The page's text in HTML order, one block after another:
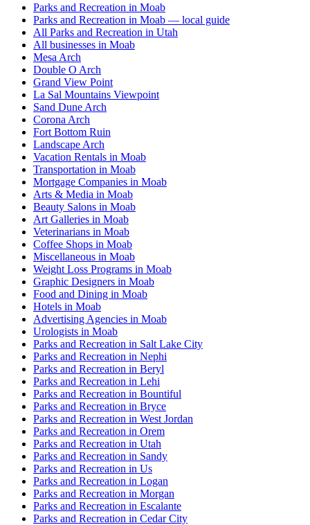
Parks and Recreation in Moab
Parks and Recreation in Moab — local guide
All Parks and Recreation in Utah
All businesses in Moab
Mesa Arch
Double O Arch
Grand View Point
La Sal Mountains Viewpoint
Sand Dune Arch
Corona Arch
Fort Bottom Ruin
Landscape Arch
Vacation Rentals in Moab
Transportation in Moab
Mortgage Companies in Moab
Arts & Media in Moab
Beauty Salons in Moab
Art Galleries in Moab
Veterinarians in Moab
Coffee Shops in Moab
Miscellaneous in Moab
Weight Loss Programs in Moab
Graphic Designers in Moab
Food and Dining in Moab
Hotels in Moab
Advertising Agencies in Moab
Urologists in Moab
Parks and Recreation in Salt Lake City
Parks and Recreation in Nephi
Parks and Recreation in Beryl
Parks and Recreation in Lehi
Parks and Recreation in Bountiful
Parks and Recreation in Bryce
Parks and Recreation in West Jordan
Parks and Recreation in Orem
Parks and Recreation in Utah
Parks and Recreation in Sandy
Parks and Recreation in Us
Parks and Recreation in Logan
Parks and Recreation in Morgan
Parks and Recreation in Escalante
Parks and Recreation in Cedar City